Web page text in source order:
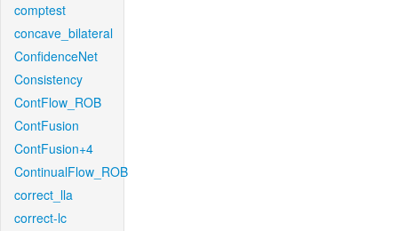
comptest
concave_bilateral
ConfidenceNet
Consistency
ContFlow_ROB
ContFusion
ContFusion+4
ContinualFlow_ROB
correct_lla
correct-lc